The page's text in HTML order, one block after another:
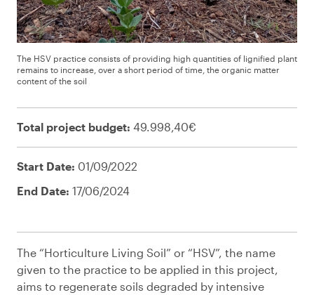
The HSV practice consists of providing high quantities of lignified plant
remains to increase, over a short period of time, the organic matter
content of the soil
Total project budget: 49.998,40€
Start Date: 01/09/2022
End Date: 17/06/2024
The “Horticulture Living Soil” or “HSV”, the name
given to the practice to be applied in this project,
aims to regenerate soils degraded by intensive